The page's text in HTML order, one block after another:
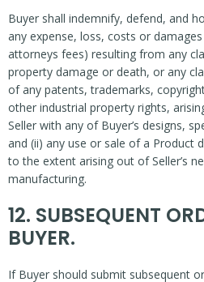
Buyer shall indemnify, defend, and
any expense, loss, costs or
attorneys fees) resulting from any
property damage or death, or any
of any patents, trademarks,
other industrial property rights,
Seller with any of Buyer’s designs,
and (ii) any use or sale of a Product
to the extent arising out of Seller’s
manufacturing.
12. SUBSEQUENT
BUYER.
If Buyer should submit subsequent